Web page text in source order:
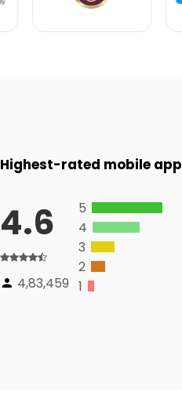
Highest-rated mobile app
4.6
4,83,459
5
4
3
2
1